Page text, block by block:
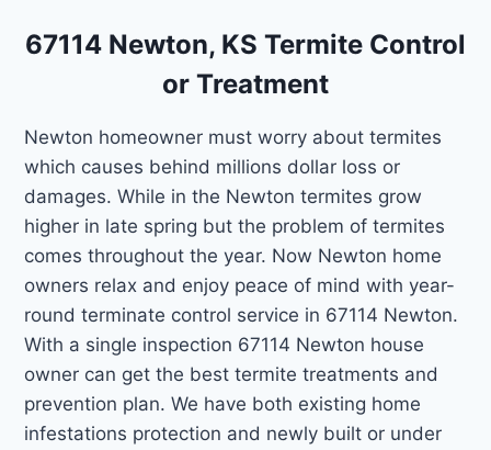
67114 Newton, KS Termite Control
or Treatment
Newton homeowner must worry about termites
which causes behind millions dollar loss or
damages. While in the Newton termites grow
higher in late spring but the problem of termites
comes throughout the year. Now Newton home
owners relax and enjoy peace of mind with year-
round terminate control service in 67114 Newton.
With a single inspection 67114 Newton house
owner can get the best termite treatments and
prevention plan. We have both existing home
infestations protection and newly built or under